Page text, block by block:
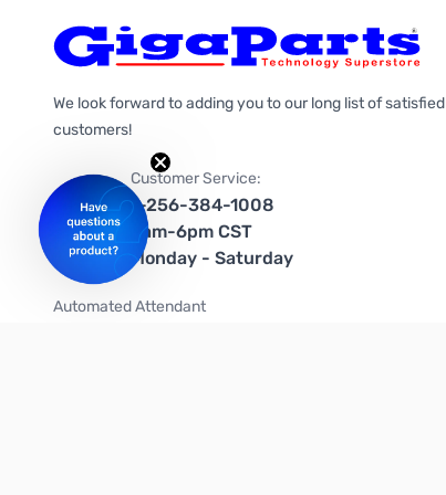
We look forward to adding you to our long list of satisfied
customers!
Customer Service:
1-256-384-1008
9am-6pm CST
Monday - Saturday
Automated Attendant